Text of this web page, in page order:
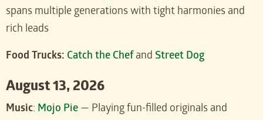
spans multiple generations with tight harmonies and
rich leads
Food Trucks: Catch the Chefand Street Dog
August 13, 2026
Music: Mojo Pie — Playing fun-filled originals and